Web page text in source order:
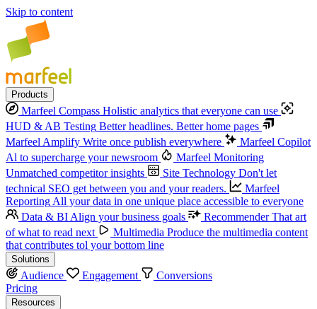
Skip to content
Products
Marfeel Compass Holistic analytics that everyone can use
HUD & AB Testing Better headlines. Better home pages
Marfeel Amplify Write once publish everywhere
Marfeel Copilot
Al to supercharge your newsroom
Marfeel Monitoring
Unmatched competitor insights
Site Technology Don't let
technical SEO get between you and your readers.
Marfeel
Reporting All your data in one unique place accessible to everyone
Data & BI Align your business goals Recommender That art
of what to read next
Multimedia Produce the multimedia content
that contributes tol your bottom line
Solutions
Audience Engagement
Conversions
Pricing
Resources